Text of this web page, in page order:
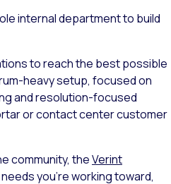
internal department to build
to reach the best possible
heavy setup, focused on
and resolution-focused
or contact center customer
community, theVerint
you’re working toward,